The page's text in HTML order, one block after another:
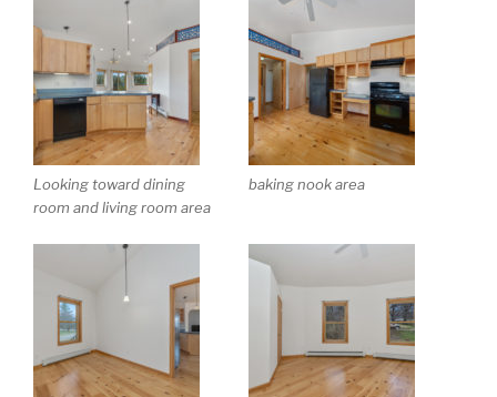
Looking toward dining
room and living room area
baking nook area